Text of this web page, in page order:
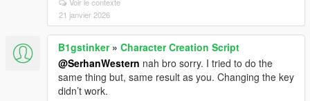
21 janvier 2026
B1gstinker» Character Creation Script
@SerhanWestern nah bro sorry. I tried to do the
same thing but, same result as you. Changing the key
didn’t work.